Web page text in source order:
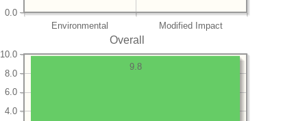
Environmental Modified Impact
0.0
Overall
4.0
6.0
8.0
10.0
9.8